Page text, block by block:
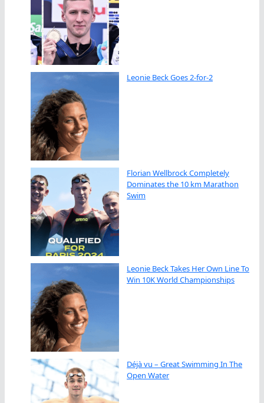
Leonie Beck Goes 2-for-2
Florian Wellbrock Completely
Dominates the 10 km Marathon
Swim
Leonie Beck Takes Her Own Line To
Win 10K World Championships
Déjà vu – Great Swimming In The
Open Water